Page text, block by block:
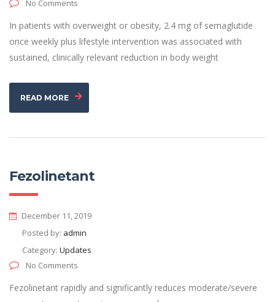
No Comments
In patients with overweight or obesity, 2.4 mg of semaglutide
once weekly plus lifestyle intervention was associated with
sustained, clinically relevant reduction in body weight
READ MORE
Fezolinetant
December 11, 2019
Posted by: admin
Category: Updates
No Comments
Fezolinetant rapidly and significantly reduces moderate/severe